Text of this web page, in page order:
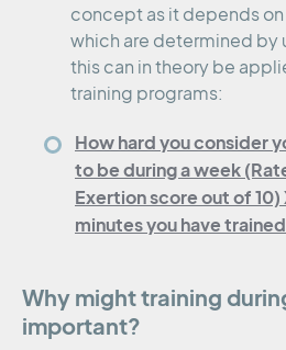
concept as it depends
which are determined by
this can in theory be
training programs:
How hard you consider
to be during a week
Exertion score out of
minutes you have
Why might training
important?